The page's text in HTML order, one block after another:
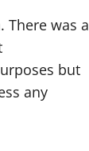
There was a
but
any